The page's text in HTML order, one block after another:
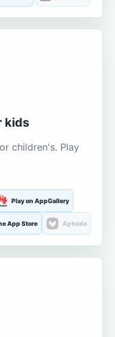
kids
children's. Play
Play on AppGallery
App Store Aptoide